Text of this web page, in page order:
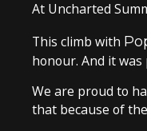
At Uncharted
This climb with
honour. And it was
We are proud to
that because of